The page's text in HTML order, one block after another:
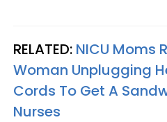
RELATED: NICU Moms
Woman Unplugging
Cords To Get A
Nurses